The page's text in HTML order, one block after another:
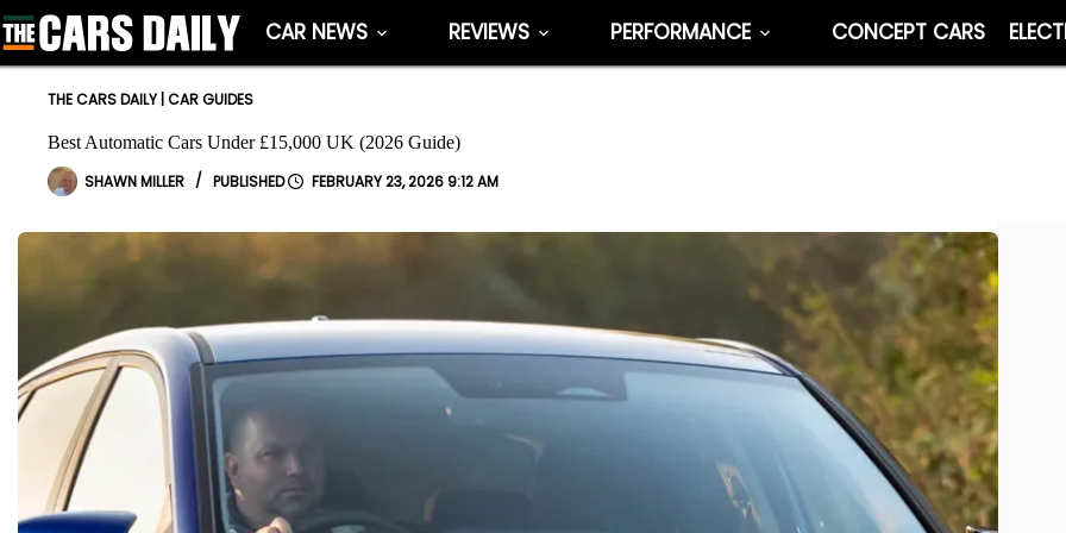
to
content
CAR NEWS REVIEWS PERFORMANCE CONCEPT CARS
THE CARS DAILY| CAR GUIDES
Best Automatic Cars Under £15,000 UK (2026 Guide)
SHAWN MILLER
FEBRUARY 23, 2026 9:12 AM